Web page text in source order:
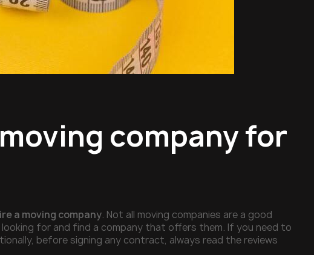
company for
a moving company. Not all moving companies are a good
for and find a company that offers them. If you need to
before signing any contract, always read the reviews